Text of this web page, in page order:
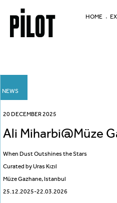
HOME
NEWS
20 DECEMBER 2025
Ali Miharbi@Müze
When Dust Outshines the Stars
Curated by Uras Kızıl
Müze Gazhane, Istanbul
25.12.2025-22.03.2026